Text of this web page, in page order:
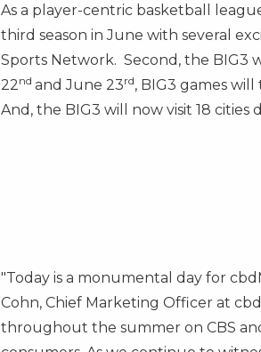
As a player-centric basketball
third season in June with several
Sports Network. Second, the BIG3
22 nd andJune 23rd, BIG3 games
And, the BIG3 will now visit 18 cities
"Today is a monumental day for
Cohn, Chief Marketing Officer at
throughout the summer on CBS